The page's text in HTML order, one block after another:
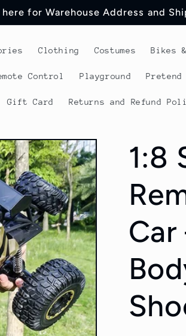
here for Warehouse Address and
Clothing Costumes Bikes
Control Playground Pretend
Gift Card Returns and Refund
1:8